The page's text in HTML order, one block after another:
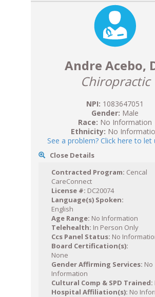
Andre Acebo,
Chiropractic
NPI: 1083647051
Gender: Male
Race: No Information
Ethnicity: No
See a problem? Click here to let
Close Details
Contracted Program: Cencal
CareConnect
License #: DC20074
Language(s) Spoken:
English
Age Range: No Information
Telehealth: In Person Only
Ccs Panel Status: No
Board Certification(s):
None
Gender Affirming Services: No
Information
Cultural Comp & SPD Trained:
Hospital Affiliation(s): No